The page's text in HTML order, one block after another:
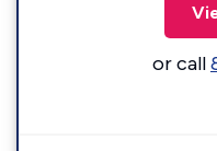
or call